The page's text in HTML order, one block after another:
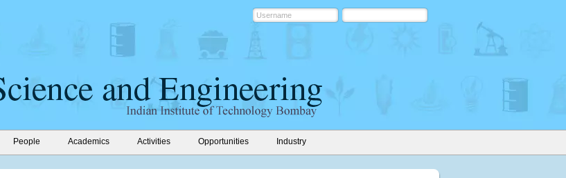
People Academics Activities Opportunities Industry